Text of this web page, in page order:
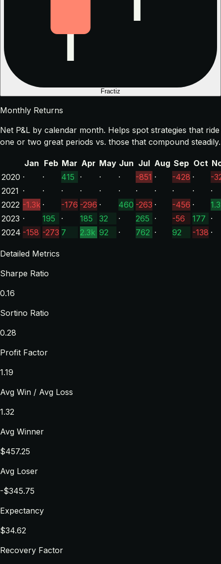
Fractiz
Monthly Returns
Net P&L by calendar month. Helps spot strategies that ride
one or two great periods vs. those that compound steadily.
Jan Feb Mar Apr May Jun Jul Aug Sep Oct
2020 · · 415 · · · -851 · -428 ·
-
2021 · · · · · · · · · ·
·
2022 -1.3k · -176 -296 · 460 -263 · -456 ·
2023 · 195 · 185 32 · 265 · -56 177 ·
2024 -158 -273 7 2.3k 92 · 762 · 92 -138 ·
Detailed Metrics
Sharpe Ratio
0.16
Sortino Ratio
0.28
Profit Factor
1.19
Avg Win / Avg Loss
1.32
Avg Winner
$457.25
Avg Loser
-$345.75
Expectancy
$34.62
Recovery Factor